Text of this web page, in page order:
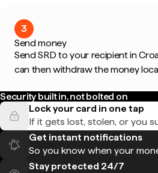
3
Send money
Send SRD to your recipient in
can then withdraw the money
Security built in, not bolted on
Lock your card in one tap
If it gets lost, stolen, or you
Get instant notifications
So you know when your
Stay protected 24/7